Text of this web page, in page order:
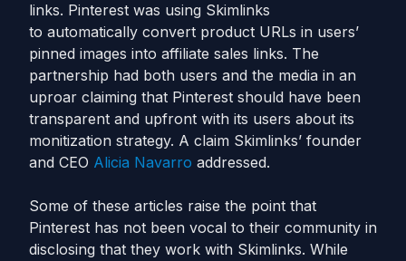
links. Pinterest was using Skimlinks
to automatically convert product URLs in users’
pinned images into affiliate sales links. The
partnership had both users and the media in an
uproar claiming that Pinterest should have been
transparent and upfront with its users about its
monitization strategy. A claim Skimlinks’ founder
and CEO Alicia Navarro addressed.
Some of these articles raise the point that
Pinterest has not been vocal to their community in
disclosing that they work with Skimlinks. While